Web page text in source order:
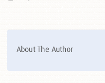
About The Author